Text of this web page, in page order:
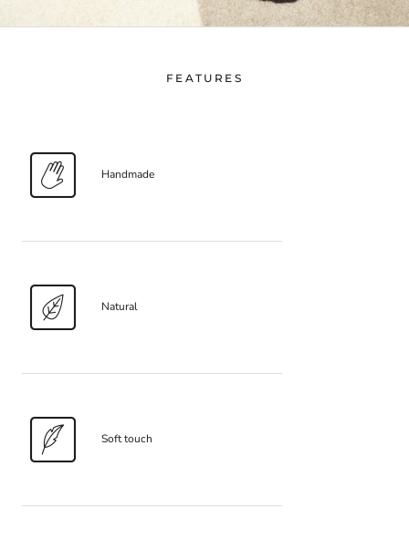
FEATURES
Handmade
Natural
Soft touch